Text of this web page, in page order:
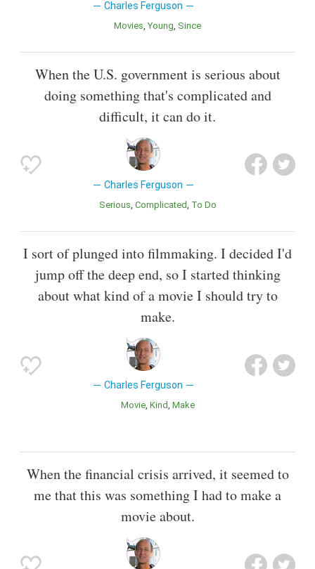
Charles Ferguson
Movies Young Since
When the U.S. government is serious about
doing something that's complicated and
difficult, it can do it.
Charles Ferguson
Serious Complicated To Do
I sort of plunged into filmmaking. I decided I'd
jump off the deep end, so I started thinking
about what kind of a movie I should try to
make.
Charles Ferguson
Movie Kind Make
When the financial crisis arrived, it seemed to
me that this was something I had to make a
movie about.